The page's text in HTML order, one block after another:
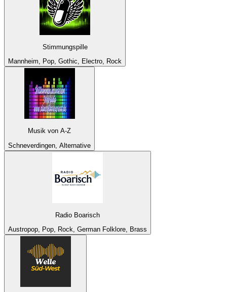
Stimmungspille
Mannheim, Pop, Gothic, Electro, Rock
Musik von A-Z
Schneverdingen, Alternative
Radio Boarisch
Austropop, Pop, Rock, German Folklore, Brass